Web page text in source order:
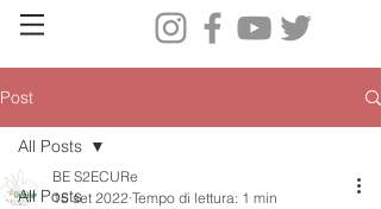
Post
All Posts
All Posts
BE S2ECURe
15 set 2022 Tempo di lettura: 1 min